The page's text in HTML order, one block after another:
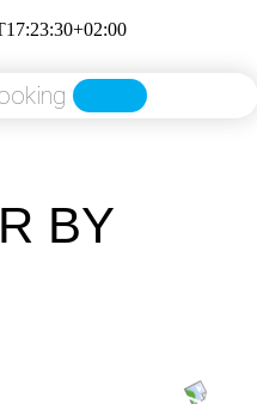
SEARCH
BY